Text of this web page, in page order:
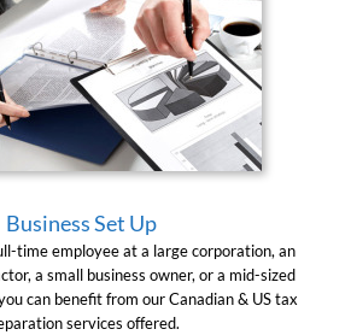
Business Set Up
time employee at a large corporation, an
a small business owner, or a mid-sized
can benefit from our Canadian & US tax
services offered.